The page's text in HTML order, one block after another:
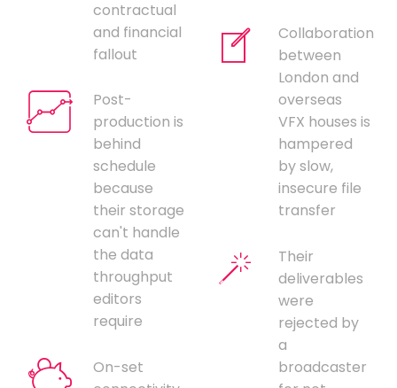
contractual
and financial
fallout
Post-
production is
behind
schedule
because
their storage
can't handle
the data
throughput
editors
require
On-set
Collaboration
between
London and
overseas
VFX houses is
hampered
by slow,
insecure file
transfer
Their
deliverables
were
rejected by
a
broadcaster